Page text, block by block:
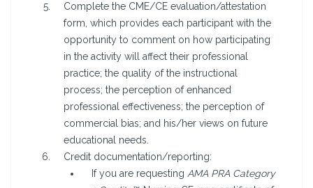
Complete the CME/CE evaluation/attestation
form, which provides each participant with the
opportunity to comment on how participating
in the activity will affect their professional
practice; the quality of the instructional
process; the perception of enhanced
professional effectiveness; the perception of
commercial bias; and his/her views on future
educational needs.
Credit documentation/reporting:
If you are requesting AMA PRA Category